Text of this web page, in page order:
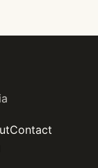
Contact